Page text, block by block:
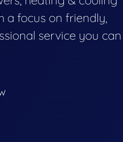
a focus on friendly,
service you can